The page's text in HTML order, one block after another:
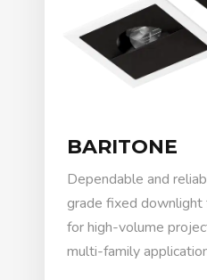
BARITONE
Dependable and
grade fixed
for high-volume
multi-family